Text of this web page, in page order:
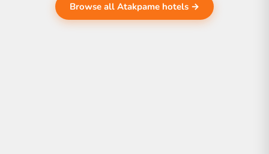
Browse all Atakpame hotels →